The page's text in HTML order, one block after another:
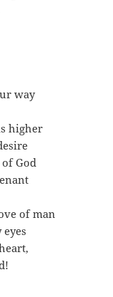
way
higher
God
of man